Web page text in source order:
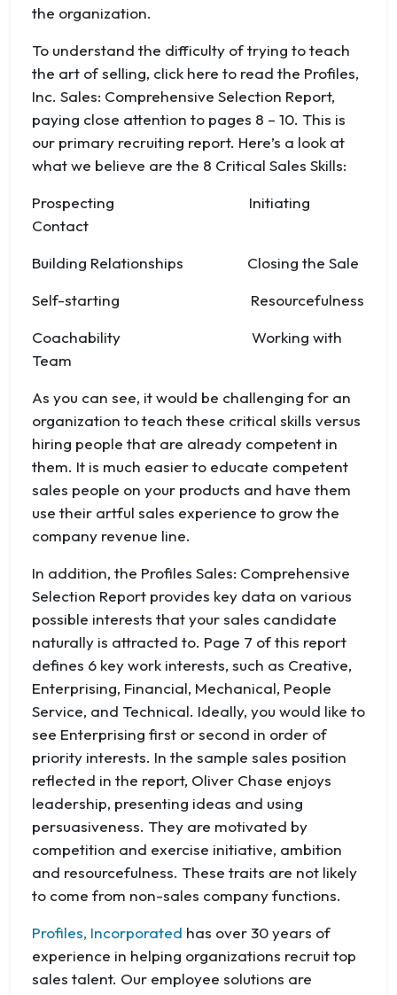
the organization.
To understand the difficulty of trying to teach
the art of selling, click here to read the Profiles,
Inc. Sales: Comprehensive Selection Report,
paying close attention to pages 8 – 10. This is
our primary recruiting report. Here’s a look at
what we believe are the 8 Critical Sales Skills:
Prospecting Initiating
Contact
Building Relationships Closing the Sale
Self-starting Resourcefulness
Coachability Working with
Team
As you can see, it would be challenging for an
organization to teach these critical skills versus
hiring people that are already competent in
them. It is much easier to educate competent
sales people on your products and have them
use their artful sales experience to grow the
company revenue line.
In addition, the Profiles Sales: Comprehensive
Selection Report provides key data on various
possible interests that your sales candidate
naturally is attracted to. Page 7 of this report
defines 6 key work interests, such as Creative,
Enterprising, Financial, Mechanical, People
Service, and Technical. Ideally, you would like to
see Enterprising first or second in order of
priority interests. In the sample sales position
reflected in the report, Oliver Chase enjoys
leadership, presenting ideas and using
persuasiveness. They are motivated by
competition and exercise initiative, ambition
and resourcefulness. These traits are not likely
to come from non-sales company functions.
Profiles, Incorporated has over 30 years of
experience in helping organizations recruit top
sales talent. Our employee solutions are